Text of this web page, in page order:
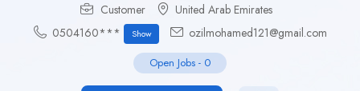
Customer
United Arab Emirates
0504160***
Show ozilmohamed121@gmail.com
Open Jobs - 0